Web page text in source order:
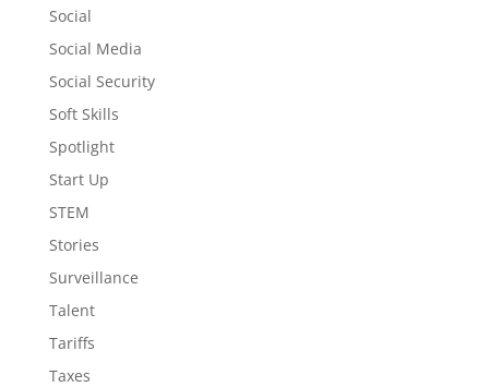
Social
Social Media
Social Security
Soft Skills
Spotlight
Start Up
STEM
Stories
Surveillance
Talent
Tariffs
Taxes